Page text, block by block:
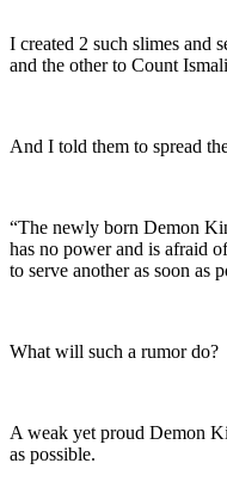
I created 2 such slimes and
and the other to Count
And I told them to spread
“The newly born Demon
has no power and is afraid
to serve another as soon as
What will such a rumor do?
A weak yet proud Demon
as possible.